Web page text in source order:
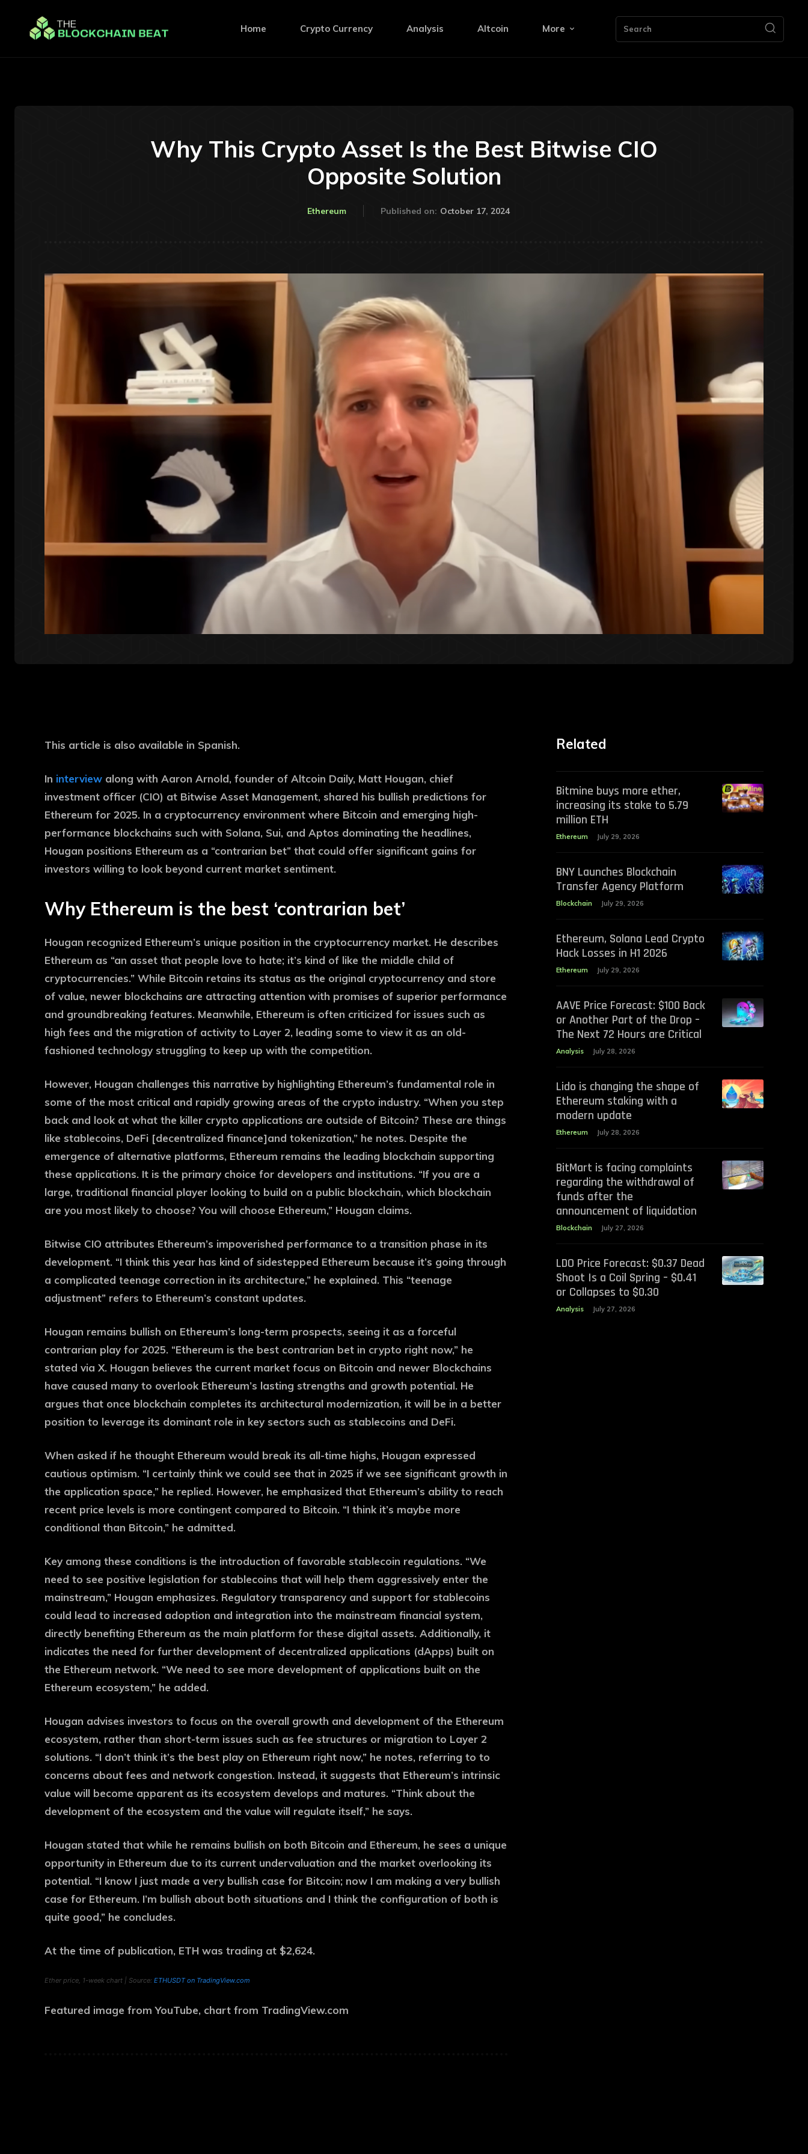
Home Crypto Currency Analysis Altcoin More Search
Why This Crypto Asset Is the Best Bitwise CIO
Opposite Solution
Ethereum Published on: October 17, 2024
This article is also available in Spanish.
In interview along with Aaron Arnold, founder of Altcoin Daily, Matt Hougan, chief
investment officer (CIO) at Bitwise Asset Management, shared his bullish predictions for
Ethereum for 2025. In a cryptocurrency environment where Bitcoin and emerging high-
performance blockchains such with Solana, Sui, and Aptos dominating the headlines,
Hougan positions Ethereum as a “contrarian bet” that could offer significant gains for
investors willing to look beyond current market sentiment.
Why Ethereum is the best ‘contrarian bet’
Hougan recognized Ethereum’s unique position in the cryptocurrency market. He describes
Ethereum as “an asset that people love to hate; it’s kind of like the middle child of
cryptocurrencies.” While Bitcoin retains its status as the original cryptocurrency and store
of value, newer blockchains are attracting attention with promises of superior performance
and groundbreaking features. Meanwhile, Ethereum is often criticized for issues such as
high fees and the migration of activity to Layer 2, leading some to view it as an old-
fashioned technology struggling to keep up with the competition.
However, Hougan challenges this narrative by highlighting Ethereum’s fundamental role in
some of the most critical and rapidly growing areas of the crypto industry. “When you step
back and look at what the killer crypto applications are outside of Bitcoin? These are things
like stablecoins, DeFi [decentralized finance]and tokenization,” he notes. Despite the
emergence of alternative platforms, Ethereum remains the leading blockchain supporting
these applications. It is the primary choice for developers and institutions. “If you are a
large, traditional financial player looking to build on a public blockchain, which blockchain
are you most likely to choose? You will choose Ethereum,” Hougan claims.
Bitwise CIO attributes Ethereum’s impoverished performance to a transition phase in its
development. “I think this year has kind of sidestepped Ethereum because it’s going through
a complicated teenage correction in its architecture,” he explained. This “teenage
adjustment” refers to Ethereum’s constant updates.
Hougan remains bullish on Ethereum’s long-term prospects, seeing it as a forceful
contrarian play for 2025. “Ethereum is the best contrarian bet in crypto right now,” he
stated via X. Hougan believes the current market focus on Bitcoin and newer Blockchains
have caused many to overlook Ethereum’s lasting strengths and growth potential. He
argues that once blockchain completes its architectural modernization, it will be in a better
position to leverage its dominant role in key sectors such as stablecoins and DeFi.
When asked if he thought Ethereum would break its all-time highs, Hougan expressed
cautious optimism. “I certainly think we could see that in 2025 if we see significant growth in
the application space,” he replied. However, he emphasized that Ethereum’s ability to reach
recent price levels is more contingent compared to Bitcoin. “I think it’s maybe more
conditional than Bitcoin,” he admitted.
Key among these conditions is the introduction of favorable stablecoin regulations. “We
need to see positive legislation for stablecoins that will help them aggressively enter the
mainstream,” Hougan emphasizes. Regulatory transparency and support for stablecoins
could lead to increased adoption and integration into the mainstream financial system,
directly benefiting Ethereum as the main platform for these digital assets. Additionally, it
indicates the need for further development of decentralized applications (dApps) built on
the Ethereum network. “We need to see more development of applications built on the
Ethereum ecosystem,” he added.
Hougan advises investors to focus on the overall growth and development of the Ethereum
ecosystem, rather than short-term issues such as fee structures or migration to Layer 2
solutions. “I don’t think it’s the best play on Ethereum right now,” he notes, referring to to
concerns about fees and network congestion. Instead, it suggests that Ethereum’s intrinsic
value will become apparent as its ecosystem develops and matures. “Think about the
development of the ecosystem and the value will regulate itself,” he says.
Hougan stated that while he remains bullish on both Bitcoin and Ethereum, he sees a unique
opportunity in Ethereum due to its current undervaluation and the market overlooking its
potential. “I know I just made a very bullish case for Bitcoin; now I am making a very bullish
case for Ethereum. I’m bullish about both situations and I think the configuration of both is
quite good,” he concludes.
At the time of publication, ETH was trading at $2,624.
Ether price, 1-week chart | Source: ETHUSDT on TradingView.com
Featured image from YouTube, chart from TradingView.com
Related
Bitmine buys more ether,
increasing its stake to 5.79
million ETH
Ethereum July 29, 2026
BNY Launches Blockchain
Transfer Agency Platform
Blockchain July 29, 2026
Ethereum, Solana Lead Crypto
Hack Losses in H1 2026
Ethereum July 29, 2026
AAVE Price Forecast: $100 Back
or Another Part of the Drop –
The Next 72 Hours are Critical
Analysis July 28, 2026
Lido is changing the shape of
Ethereum staking with a
modern update
Ethereum July 28, 2026
BitMart is facing complaints
regarding the withdrawal of
funds after the
announcement of liquidation
Blockchain July 27, 2026
LDO Price Forecast: $0.37 Dead
Shoot Is a Coil Spring – $0.41
or Collapses to $0.30
Analysis July 27, 2026